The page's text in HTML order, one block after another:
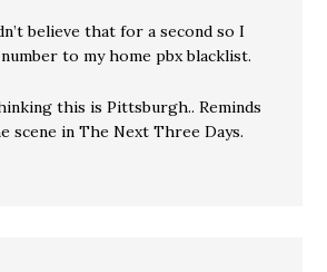
believe that for a second so I
to my home pbx blacklist.
this is Pittsburgh.. Reminds
scene in The Next Three Days.